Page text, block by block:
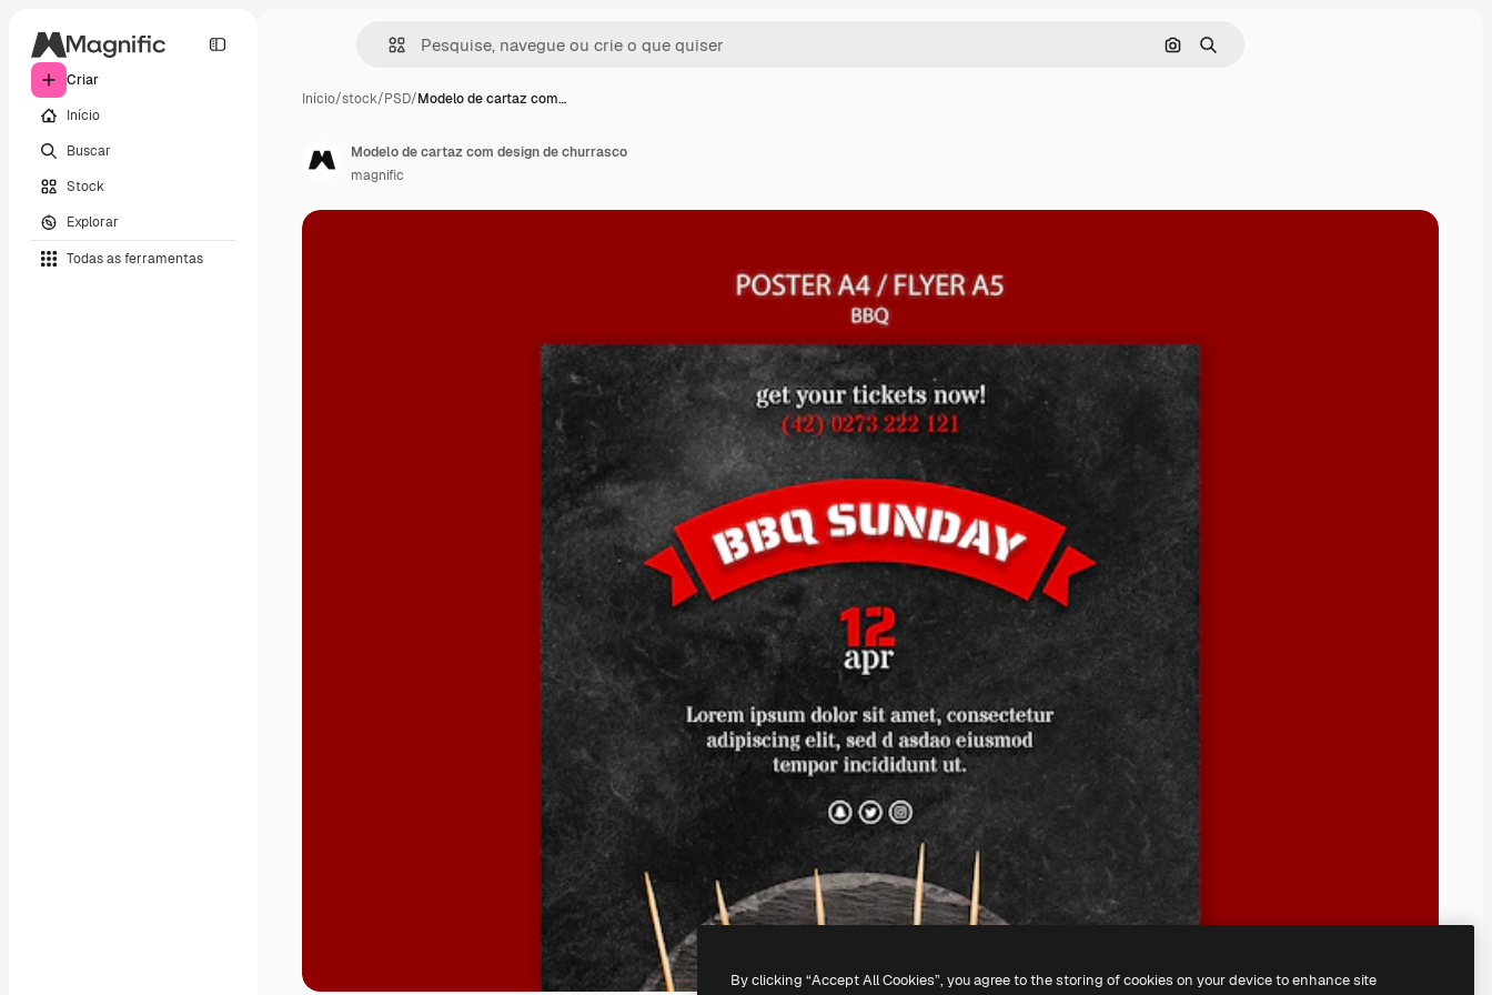
Criar
Início
Buscar
Stock
Explorar
Todas as ferramentas
Pesquisar por imagem
Buscar
Início/stock/PSD/Modelo de cartaz com…
Modelo de cartaz com design de churrasco
magnific
By clicking “Accept All Cookies”, you agree to the storing of cookies on your device to enhance site